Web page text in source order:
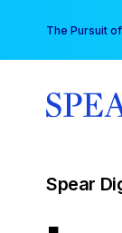
content
The Pursuit
Spear